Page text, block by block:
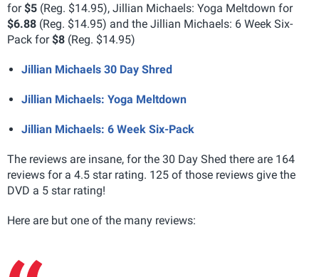
for$5 (Reg. $14.95), Jillian Michaels: Yoga Meltdown for
$6.88 (Reg. $14.95) and the Jillian Michaels: 6 Week Six-
Pack for$8 (Reg. $14.95)
Jillian Michaels 30 Day Shred
Jillian Michaels: Yoga Meltdown
Jillian Michaels: 6 Week Six-Pack
The reviews are insane, for the 30 Day Shed there are 164
reviews for a 4.5 star rating. 125 of those reviews give the
DVD a 5 star rating!
Here are but one of the many reviews: